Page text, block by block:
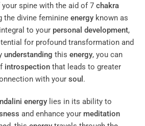
spine with the aid of 7 chakra
the divine feminine energy known as
to your personal development,
for profound transformation and
understanding this energy, you can
introspection that leads to greater
with your soul .
energy lies in its ability to
and enhance your meditation